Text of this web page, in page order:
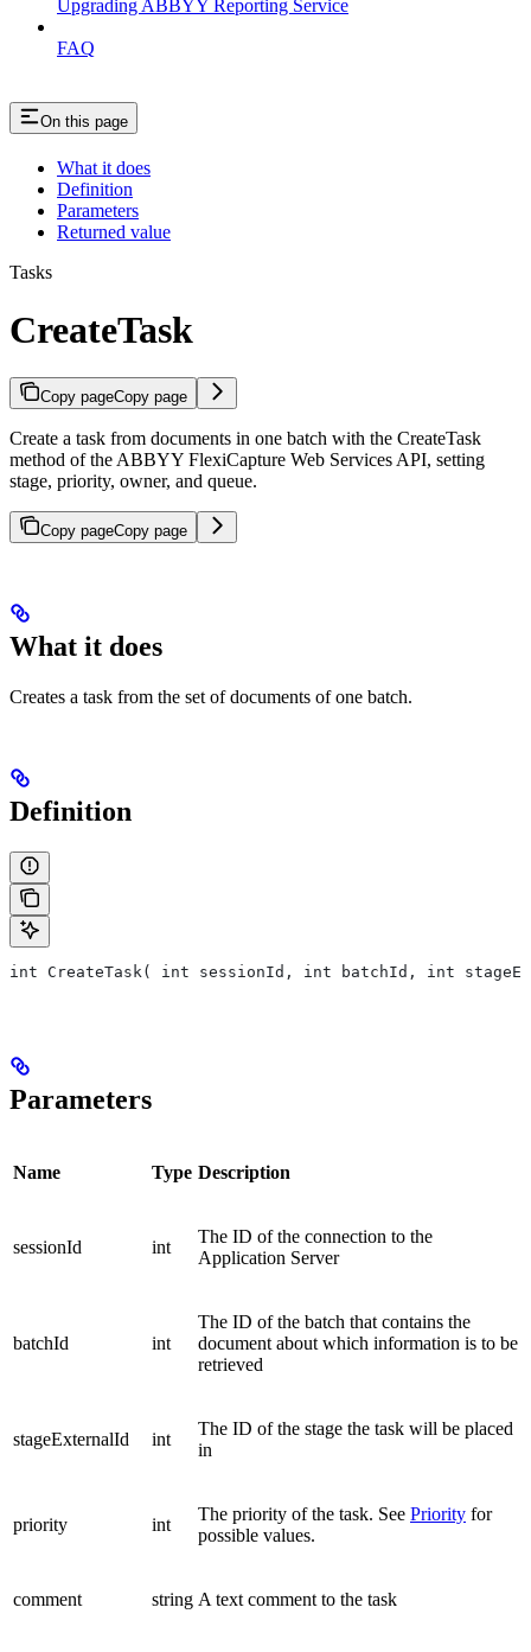
Upgrading ABBYY Reporting Service
FAQ
On this page
What it does
Definition
Parameters
Returned value
Tasks
CreateTask
Copy pageCopy page
Create a task from documents in one batch with the CreateTask
method of the ABBYY FlexiCapture Web Services API, setting
stage, priority, owner, and queue.
Copy pageCopy page
What it does
Creates a task from the set of documents of one batch.
Definition
int CreateTask( int sessionId, int batchId, int
Parameters
Name Type Description
sessionId int
The ID of the connection to the
Application Server
batchId int
The ID of the batch that contains the
document about which information is to be
retrieved
stageExternalId int
The ID of the stage the task will be placed
in
priority int
The priority of the task. See Priority for
possible values.
comment string A text comment to the task